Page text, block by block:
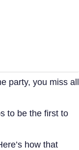
party, you miss all
to be the first to
how that